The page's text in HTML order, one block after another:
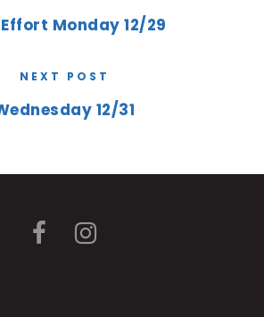
Monday 12/29
NEXT POST
12/31